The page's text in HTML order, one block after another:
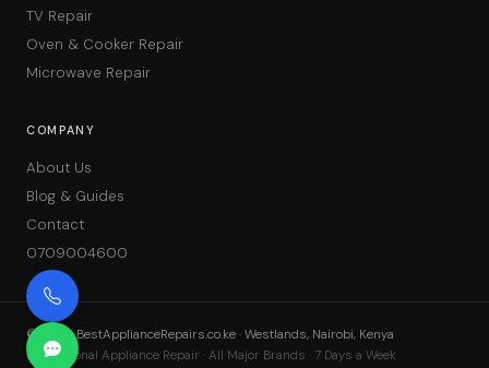
TV Repair
Oven & Cooker Repair
Microwave Repair
COMPANY
About Us
Blog & Guides
Contact
0709004600
© 2026BestApplianceRepairs.co.ke · Westlands, Nairobi, Kenya
Professional Appliance Repair · All Major Brands · 7 Days a Week